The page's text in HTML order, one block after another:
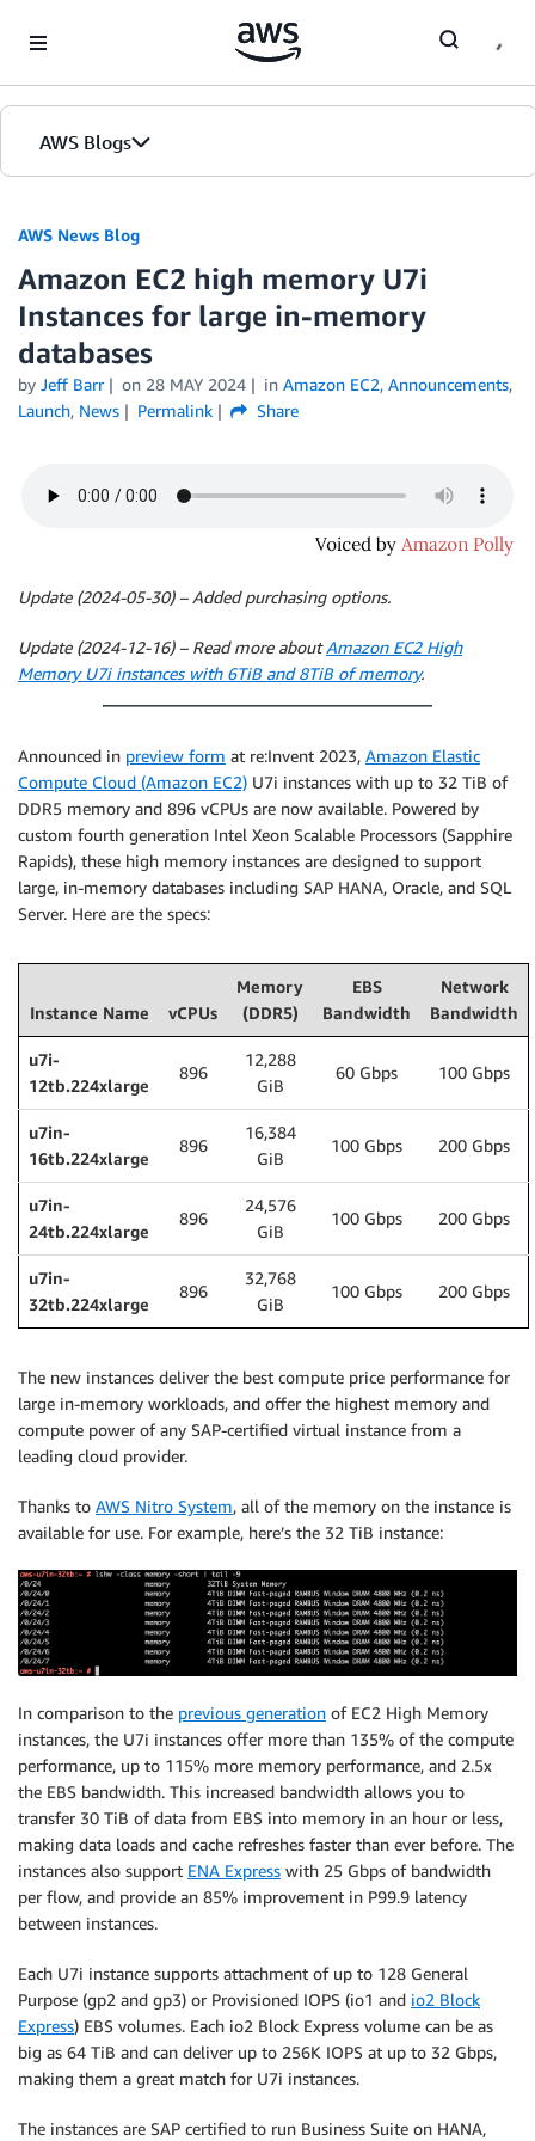
AWS Blogs
AWS News Blog
Amazon EC2 high memory U7i
Instances for large in-memory
databases
by Jeff Barr on 28 MAY 2024 in Amazon EC2, Announcements,
Launch, News Permalink Share
Update (2024-05-30) – Added purchasing options.
Update (2024-12-16) – Read more aboutAmazon EC2 High
Memory U7i instances with 6TiB and 8TiB of memory.
Announced in preview form at re:Invent 2023, Amazon Elastic
Compute Cloud (Amazon EC2) U7i instances with up to 32 TiB of
DDR5 memory and 896 vCPUs are now available. Powered by
custom fourth generation Intel Xeon Scalable Processors (Sapphire
Rapids), these high memory instances are designed to support
large, in-memory databases including SAP HANA, Oracle, and SQL
Server. Here are the specs:
Instance Name vCPUs
Memory
(DDR5)
EBS
Bandwidth
Network
Bandwidth
u7i-
12tb.224xlarge
896
12,288
GiB
60 Gbps 100 Gbps
u7in-
16tb.224xlarge
896
16,384
GiB
100 Gbps 200 Gbps
u7in-
24tb.224xlarge
896
24,576
GiB
100 Gbps 200 Gbps
u7in-
32tb.224xlarge
896
32,768
GiB
100 Gbps 200 Gbps
The new instances deliver the best compute price performance for
large in-memory workloads, and offer the highest memory and
compute power of any SAP-certified virtual instance from a
leading cloud provider.
Thanks to AWS Nitro System, all of the memory on the instance is
available for use. For example, here’s the 32 TiB instance:
In comparison to the previous generation of EC2 High Memory
instances, the U7i instances offer more than 135% of the compute
performance, up to 115% more memory performance, and 2.5x
the EBS bandwidth. This increased bandwidth allows you to
transfer 30 TiB of data from EBS into memory in an hour or less,
making data loads and cache refreshes faster than ever before. The
instances also support ENA Express with 25 Gbps of bandwidth
per flow, and provide an 85% improvement in P99.9 latency
between instances.
Each U7i instance supports attachment of up to 128 General
Purpose (gp2 and gp3) or Provisioned IOPS (io1 and io2 Block
Express) EBS volumes. Each io2 Block Express volume can be as
big as 64 TiB and can deliver up to 256K IOPS at up to 32 Gbps,
making them a great match for U7i instances.
The instances are SAP certified to run Business Suite on HANA,